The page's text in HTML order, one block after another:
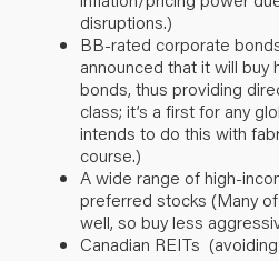
disruptions.)
BB-rated corporate
announced that it will buy
bonds, thus providing
class; it’s a first for any
intends to do this with
course.)
A wide range of high-
preferred stocks (Many
well, so buy less
Canadian REITs